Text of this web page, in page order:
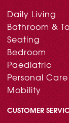
Daily Living
Bathroom &
Seating
Bedroom
Paediatric
Personal Care
Mobility
CUSTOMER